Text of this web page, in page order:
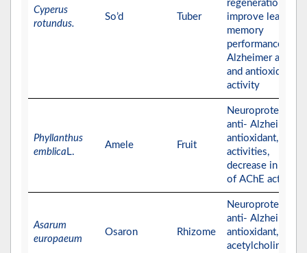
Cyperus
rotundus.
So’d Tuber
regeneration that
improve learning
memory
performance,
Alzheimer
and antioxidant
activity
Phyllanthus
emblica L.
Amele Fruit
Neuroprotective,
anti- Alzheimer,
antioxidant,
activities,
decrease in the
of AChE activity
Asarum
europaeum
Osaron Rhizome
Neuroprotective,
anti- Alzheimer,
antioxidant, and